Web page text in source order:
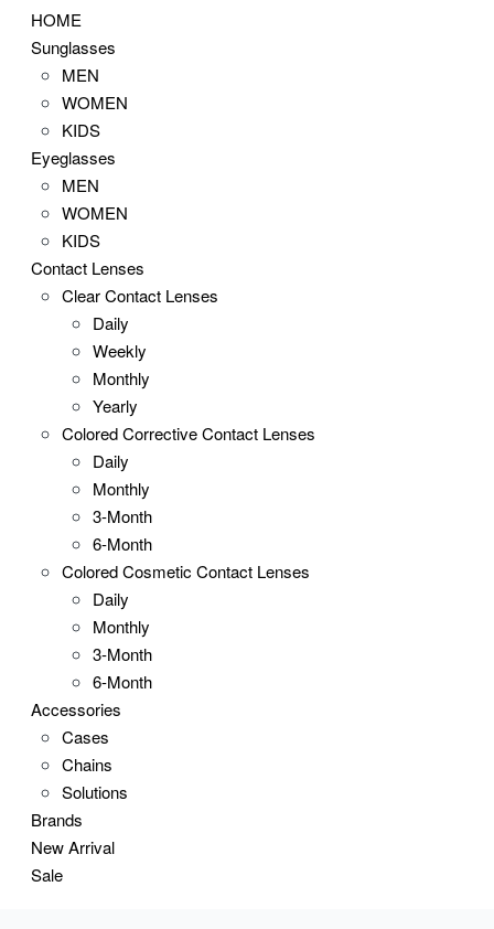
HOME
Sunglasses
MEN
WOMEN
KIDS
Eyeglasses
MEN
WOMEN
KIDS
Contact Lenses
Clear Contact Lenses
Daily
Weekly
Monthly
Yearly
Colored Corrective Contact Lenses
Daily
Monthly
3-Month
6-Month
Colored Cosmetic Contact Lenses
Daily
Monthly
3-Month
6-Month
Accessories
Cases
Chains
Solutions
Brands
New Arrival
Sale